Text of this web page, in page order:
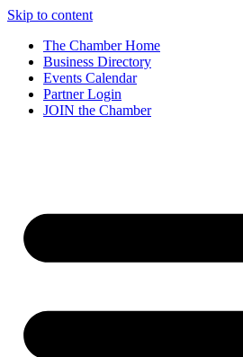
Skip to content
The Chamber Home
Business Directory
Events Calendar
Partner Login
JOIN the Chamber